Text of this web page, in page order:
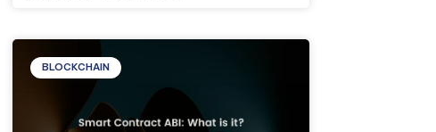
BLOCKCHAIN